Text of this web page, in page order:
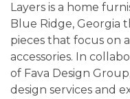
Layers is a home
Blue Ridge, Georgia
pieces that focus on
accessories. In
of Fava Design
design services and